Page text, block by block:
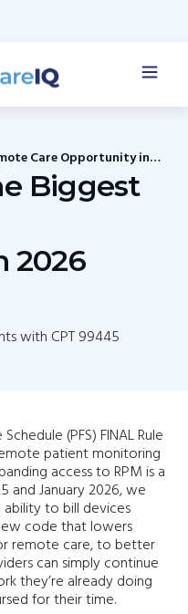
Care Opportunity in
Biggest
2026
(PFS) FINAL Rule
patient monitoring
access to RPM is a
and January 2026, we
ability to bill devices
code that lowers
remote care, to better
can simply continue
they’re already doing
for their time.